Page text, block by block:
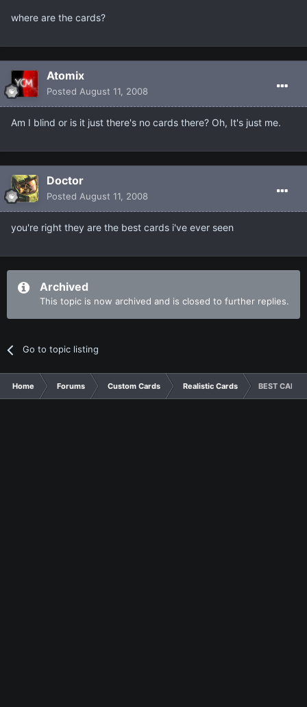
where are the cards?
Atomix
Posted August 11, 2008
Am I blind or is it just there's no cards there? Oh, It's just me.
Doctor
Posted August 11, 2008
you're right they are the best cards i've ever seen
Archived
This topic is now archived and is closed to further replies.
Go to topic listing
Home Forums Custom Cards Realistic Cards BEST